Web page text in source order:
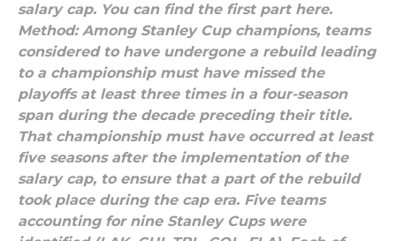
salary cap. You can find the first part here.
Method: Among Stanley Cup champions, teams
considered to have undergone a rebuild leading
to a championship must have missed the
playoffs at least three times in a four-season
span during the decade preceding their title.
That championship must have occurred at least
five seasons after the implementation of the
salary cap, to ensure that a part of the rebuild
took place during the cap era. Five teams
accounting for nine Stanley Cups were